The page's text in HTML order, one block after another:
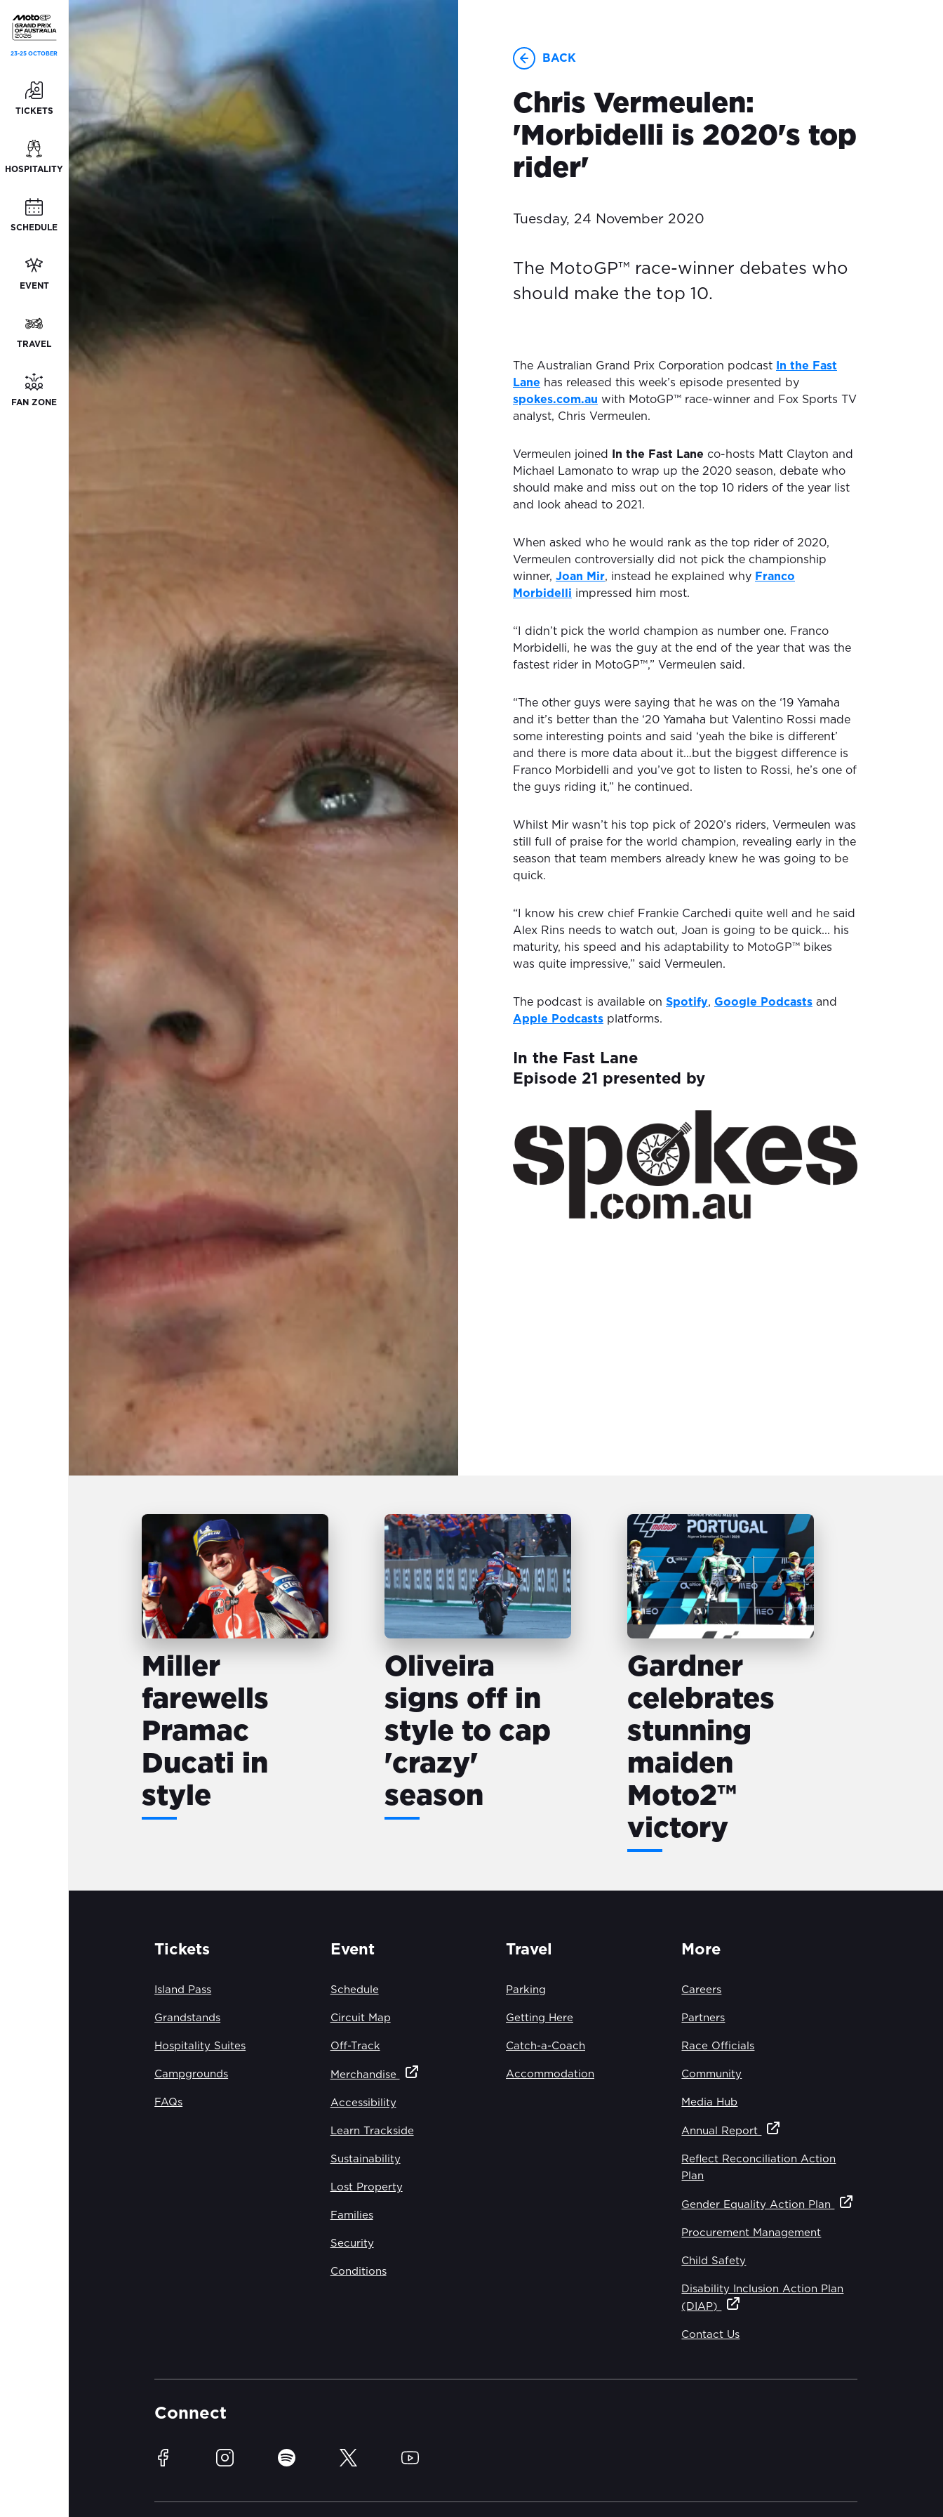
23-25 OCTOBER
TICKETS
HOSPITALITY
SCHEDULE
EVENT
TRAVEL
FAN ZONE
BACK
Chris Vermeulen:
'Morbidelli is 2020's top
rider'
Tuesday, 24 November 2020
The MotoGP™ race-winner debates who
should make the top 10.
The Australian Grand Prix Corporation podcast
In the Fast
Lane has released this week’s episode presented by
spokes.com.au with MotoGP™ race-winner and Fox Sports TV
analyst, Chris Vermeulen.
Vermeulen joined In the Fast Lane co-hosts Matt Clayton and
Michael Lamonato to wrap up the 2020 season, debate who
should make and miss out on the top 10 riders of the year list
and look ahead to 2021.
When asked who he would rank as the top rider of 2020,
Vermeulen controversially did not pick the championship
winner, Joan Mir, instead he explained why Franco
Morbidelli impressed him most.
“I didn’t pick the world champion as number one. Franco
Morbidelli, he was the guy at the end of the year that was the
fastest rider in MotoGP™,” Vermeulen said.
“The other guys were saying that he was on the ‘19 Yamaha
and it’s better than the ‘20 Yamaha but Valentino Rossi made
some interesting points and said ‘yeah the bike is different’
and there is more data about it…but the biggest difference is
Franco Morbidelli and you’ve got to listen to Rossi, he’s one of
the guys riding it,” he continued.
Whilst Mir wasn’t his top pick of 2020’s riders, Vermeulen was
still full of praise for the world champion, revealing early in the
season that team members already knew he was going to be
quick.
“I know his crew chief Frankie Carchedi quite well and he said
Alex Rins needs to watch out, Joan is going to be quick... his
maturity, his speed and his adaptability to MotoGP™ bikes
was quite impressive,” said Vermeulen.
The podcast is available on Spotify, Google Podcasts and
Apple Podcasts platforms.
In the Fast Lane
Episode 21 presented by
Miller
farewells
Pramac
Ducati in
style
Oliveira
signs off in
style to cap
'crazy'
season
Gardner
celebrates
stunning
maiden
Moto2™
victory
Tickets
Island Pass
Grandstands
Hospitality Suites
Campgrounds
FAQs
Event
Schedule
Circuit Map
Off-Track
Merchandise
Accessibility
Learn Trackside
Sustainability
Lost Property
Families
Security
Conditions
Travel
Parking
Getting Here
Catch-a-Coach
Accommodation
More
Careers
Partners
Race Officials
Community
Media Hub
Annual Report
Reflect Reconciliation Action
Plan
Gender Equality Action Plan
Procurement Management
Child Safety
Disability Inclusion Action Plan
(DIAP)
Contact Us
Connect
Facebook Instagram Spotify Twitter YouTube